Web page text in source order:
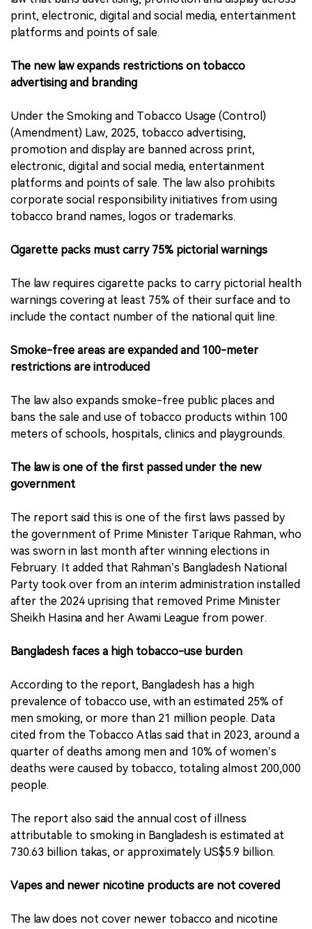
print, electronic, digital and social media, entertainment
platforms and points of sale.
The new law expands restrictions on tobacco
advertising and branding
Under the Smoking and Tobacco Usage (Control)
(Amendment) Law, 2025, tobacco advertising,
promotion and display are banned across print,
electronic, digital and social media, entertainment
platforms and points of sale. The law also prohibits
corporate social responsibility initiatives from using
tobacco brand names, logos or trademarks.
Cigarette packs must carry 75% pictorial warnings
The law requires cigarette packs to carry pictorial health
warnings covering at least 75% of their surface and to
include the contact number of the national quit line.
Smoke-free areas are expanded and 100-meter
restrictions are introduced
The law also expands smoke-free public places and
bans the sale and use of tobacco products within 100
meters of schools, hospitals, clinics and playgrounds.
The law is one of the first passed under the new
government
The report said this is one of the first laws passed by
the government of Prime Minister Tarique Rahman, who
was sworn in last month after winning elections in
February. It added that Rahman’s Bangladesh National
Party took over from an interim administration installed
after the 2024 uprising that removed Prime Minister
Sheikh Hasina and her Awami League from power.
Bangladesh faces a high tobacco-use burden
According to the report, Bangladesh has a high
prevalence of tobacco use, with an estimated 25% of
men smoking, or more than 21 million people. Data
cited from the Tobacco Atlas said that in 2023, around a
quarter of deaths among men and 10% of women’s
deaths were caused by tobacco, totaling almost 200,000
people.
The report also said the annual cost of illness
attributable to smoking in Bangladesh is estimated at
730.63 billion takas, or approximately US$5.9 billion.
Vapes and newer nicotine products are not covered
The law does not cover newer tobacco and nicotine